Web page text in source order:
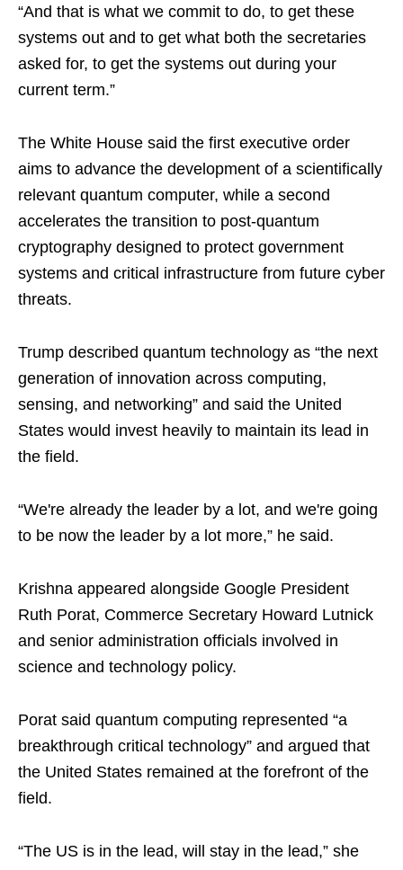
“And that is what we commit to do, to get these
systems out and to get what both the secretaries
asked for, to get the systems out during your
current term.”
The White House said the first executive order
aims to advance the development of a scientifically
relevant quantum computer, while a second
accelerates the transition to post-quantum
cryptography designed to protect government
systems and critical infrastructure from future cyber
threats.
Trump described quantum technology as “the next
generation of innovation across computing,
sensing, and networking” and said the United
States would invest heavily to maintain its lead in
the field.
“We're already the leader by a lot, and we're going
to be now the leader by a lot more,” he said.
Krishna appeared alongside Google President
Ruth Porat, Commerce Secretary Howard Lutnick
and senior administration officials involved in
science and technology policy.
Porat said quantum computing represented “a
breakthrough critical technology” and argued that
the United States remained at the forefront of the
field.
“The US is in the lead, will stay in the lead,” she